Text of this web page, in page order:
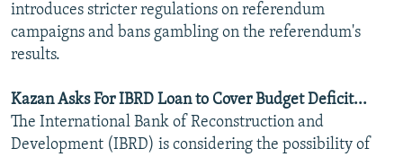
introduces stricter regulations on referendum
campaigns and bans gambling on the referendum's
results.
Kazan Asks For IBRD Loan to Cover Budget Deficit...
The International Bank of Reconstruction and
Development (IBRD) is considering the possibility of